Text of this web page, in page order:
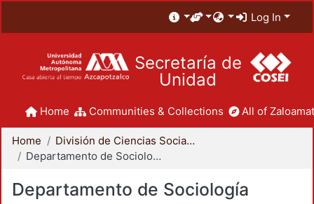
Log In
Secretaría de
Unidad
Home Communities & Collections All of
Home
División de Ciencias Sociales y Humanidades
Departamento de Sociología
Departamento de Sociología